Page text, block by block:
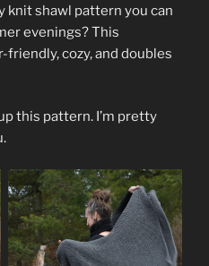
knit shawl pattern you can
evenings? This
cozy, and doubles
this pattern. I’m pretty